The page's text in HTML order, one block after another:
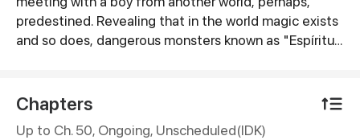
predestined. Revealing that in the world magic exists
and so does, dangerous monsters known as "Espíritus
this world, and her own life.
Chapters
Up to Ch. 50, Ongoing, Unscheduled(IDK)